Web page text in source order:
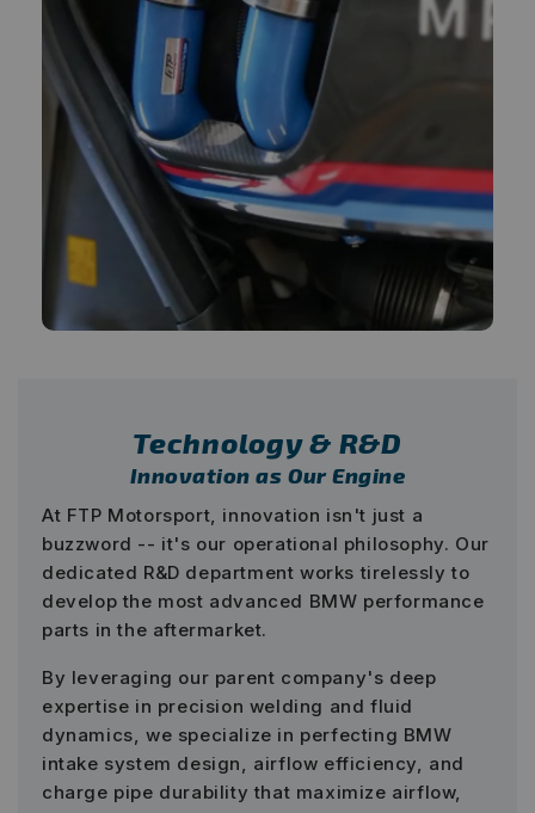
Technology & R&D
Innovation as Our Engine
At FTP Motorsport, innovation isn't just a
buzzword -- it's our operational philosophy. Our
dedicated R&D department works tirelessly to
develop the most advanced BMW performance
parts in the aftermarket.
By leveraging our parent company's deep
expertise in precision welding and fluid
dynamics, we specialize in perfecting BMW
intake system design, airflow efficiency, and
charge pipe durability that maximize airflow,